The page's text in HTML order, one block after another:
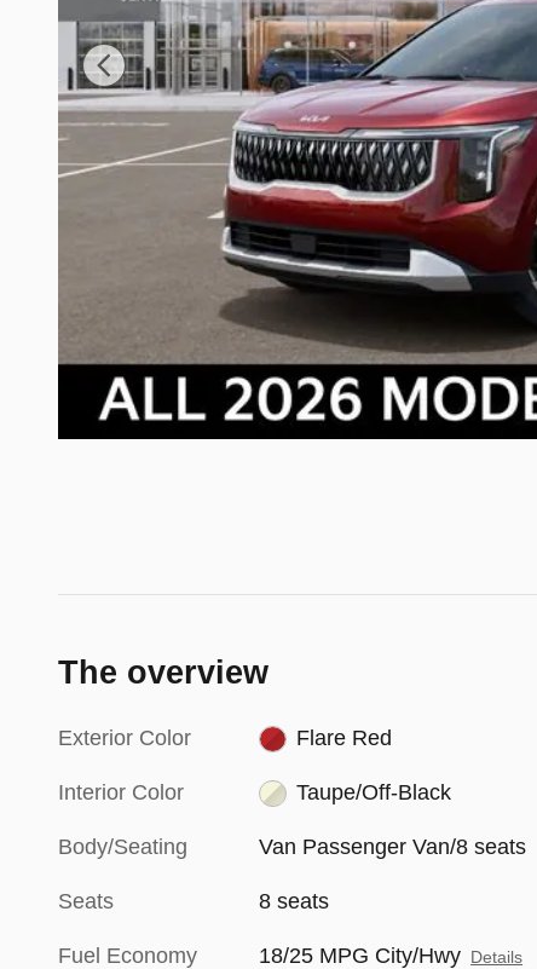
The overview
Exterior Color Flare Red
Interior Color Taupe/Off-Black
Body/Seating Van Passenger Van/8 seats
Seats 8 seats
Fuel Economy 18/25 MPG City/Hwy Details